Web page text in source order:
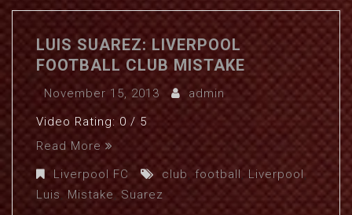
LUIS SUAREZ: LIVERPOOL
FOOTBALL CLUB MISTAKE
November 15, 2013
admin
Video Rating: 0 / 5
Read More
Liverpool FC
club,football, Liverpool,
Luis, Mistake, Suarez